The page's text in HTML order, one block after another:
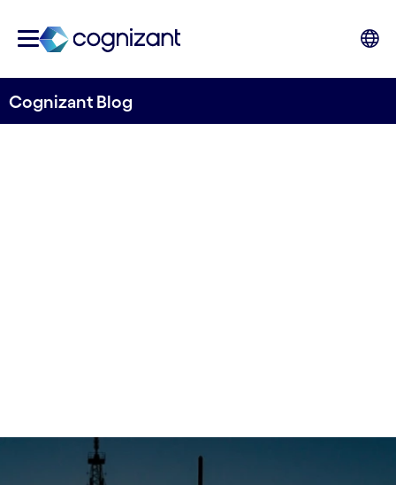
Cognizant Blog